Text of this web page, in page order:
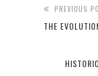
PREVIOUS
THE